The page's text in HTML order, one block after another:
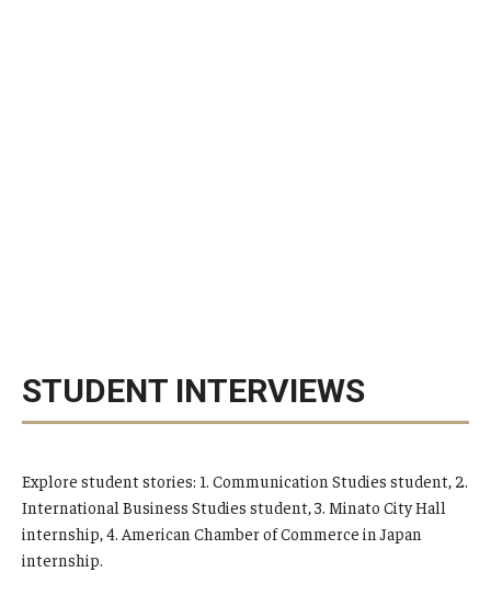
STUDENT INTERVIEWS
Explore student stories: 1. Communication Studies student, 2.
International Business Studies student, 3. Minato City Hall
internship, 4. American Chamber of Commerce in Japan
internship.